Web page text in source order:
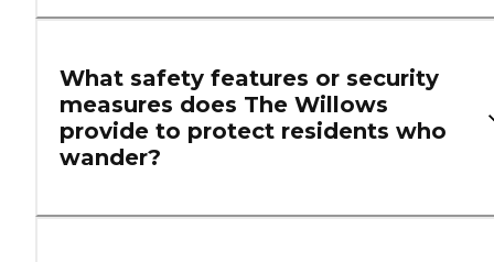
What safety features or security
measures does The Willows
provide to protect residents who
wander?